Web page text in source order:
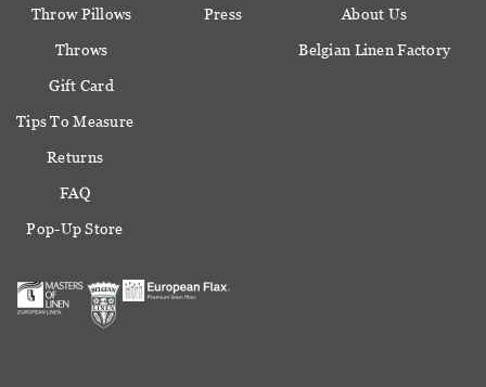
Throw Pillows
Throws
Gift Card
Press About Us
Belgian Linen Factory
Tips To Measure
Returns
FAQ
Pop-Up Store